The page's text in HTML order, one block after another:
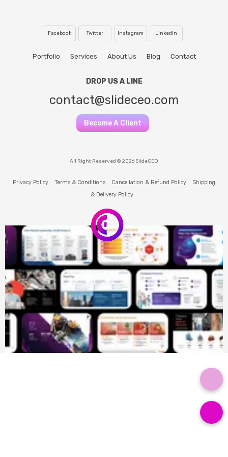
Facebook Twitter Instagram Linkedin
Portfolio Services About Us Blog Contact
DROP US A LINE
contact@slideceo.com
Become A Client
All Right Reserved © 2026 SlideCEO
Privacy Policy Terms & Conditions Cancellation & Refund Policy
Shipping
& Delivery Policy